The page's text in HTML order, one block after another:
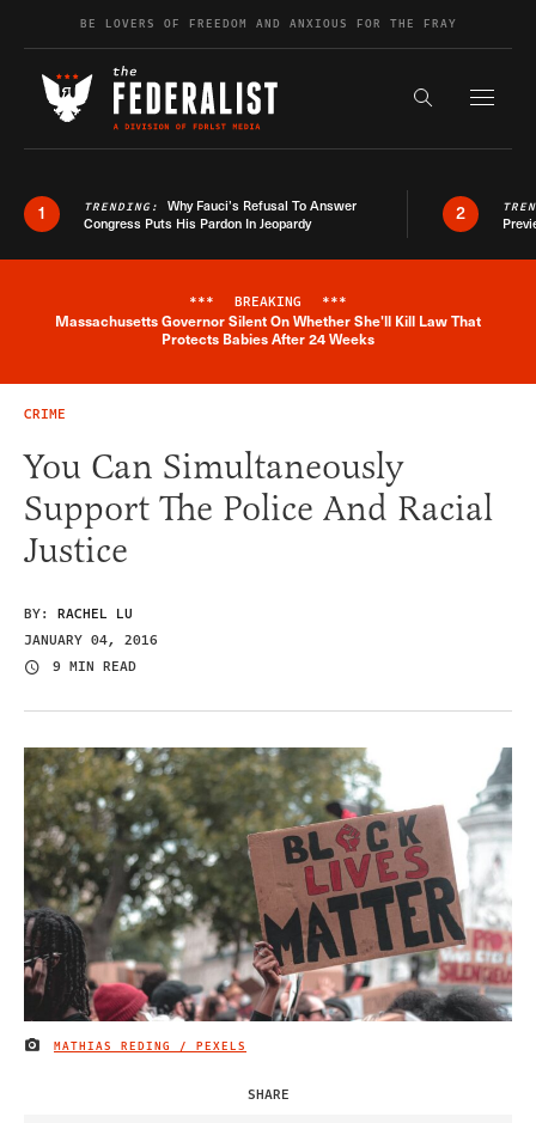
Skip to contentBE LOVERS OF FREEDOM AND ANXIOUS FOR THE FRAY
Search the
1 TRENDING: Why Fauci’s Refusal To Answer
Congress Puts His Pardon In Jeopardy
2
Breaking News Alert
*** BREAKING ***
Massachusetts Governor Silent On Whether She'll Kill Law That
Protects Babies After 24 Weeks
CRIME
You Can Simultaneously
Support The Police And Racial
Justice
BY: RACHEL LU
JANUARY 04, 2016
9 MIN READ
IMAGE CREDIT
MATHIAS REDING / PEXELS
SHARE